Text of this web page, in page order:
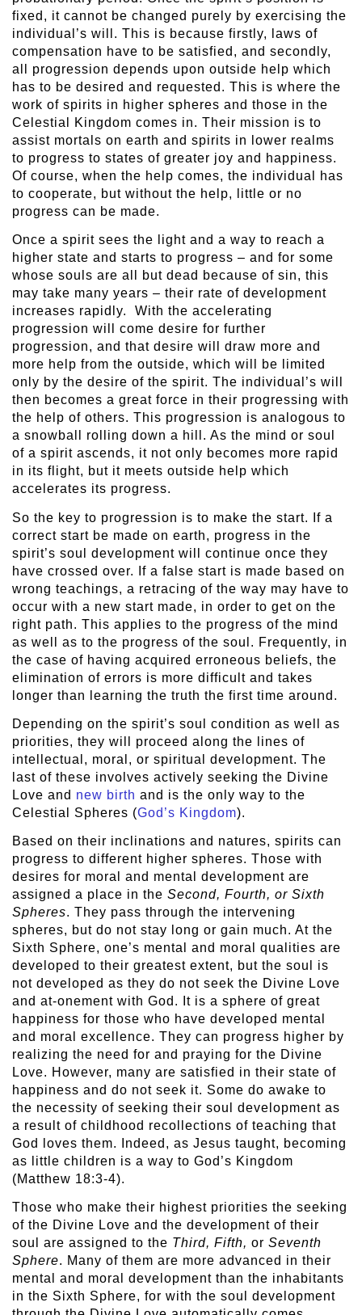
fixed, it cannot be changed purely by exercising the
individual’s will. This is because firstly, laws of
compensation have to be satisfied, and secondly,
all progression depends upon outside help which
has to be desired and requested. This is where the
work of spirits in higher spheres and those in the
Celestial Kingdom comes in. Their mission is to
assist mortals on earth and spirits in lower realms
to progress to states of greater joy and happiness.
Of course, when the help comes, the individual has
to cooperate, but without the help, little or no
progress can be made.
Once a spirit sees the light and a way to reach a
higher state and starts to progress – and for some
whose souls are all but dead because of sin, this
may take many years – their rate of development
increases rapidly. With the accelerating
progression will come desire for further
progression, and that desire will draw more and
more help from the outside, which will be limited
only by the desire of the spirit. The individual’s will
then becomes a great force in their progressing with
the help of others. This progression is analogous to
a snowball rolling down a hill. As the mind or soul
of a spirit ascends, it not only becomes more rapid
in its flight, but it meets outside help which
accelerates its progress.
So the key to progression is to make the start. If a
correct start be made on earth, progress in the
spirit’s soul development will continue once they
have crossed over. If a false start is made based on
wrong teachings, a retracing of the way may have to
occur with a new start made, in order to get on the
right path. This applies to the progress of the mind
as well as to the progress of the soul. Frequently, in
the case of having acquired erroneous beliefs, the
elimination of errors is more difficult and takes
longer than learning the truth the first time around.
Depending on the spirit’s soul condition as well as
priorities, they will proceed along the lines of
intellectual, moral, or spiritual development. The
last of these involves actively seeking the Divine
Love and new birth and is the only way to the
Celestial Spheres (God’s Kingdom).
Based on their inclinations and natures, spirits can
progress to different higher spheres. Those with
desires for moral and mental development are
assigned a place in the Second, Fourth, or Sixth
Spheres. They pass through the intervening
spheres, but do not stay long or gain much. At the
Sixth Sphere, one’s mental and moral qualities are
developed to their greatest extent, but the soul is
not developed as they do not seek the Divine Love
and at-onement with God. It is a sphere of great
happiness for those who have developed mental
and moral excellence. They can progress higher by
realizing the need for and praying for the Divine
Love. However, many are satisfied in their state of
happiness and do not seek it. Some do awake to
the necessity of seeking their soul development as
a result of childhood recollections of teaching that
God loves them. Indeed, as Jesus taught, becoming
as little children is a way to God’s Kingdom
(Matthew 18:3-4).
Those who make their highest priorities the seeking
of the Divine Love and the development of their
soul are assigned to the Third, Fifth, or Seventh
Sphere. Many of them are more advanced in their
mental and moral development than the inhabitants
in the Sixth Sphere, for with the soul development